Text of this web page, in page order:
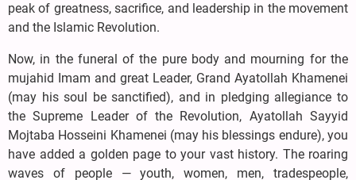
peak of greatness, sacrifice, and leadership in the movement
and the Islamic Revolution.
Now, in the funeral of the pure body and mourning for the
mujahid Imam and great Leader, Grand Ayatollah Khamenei
(may his soul be sanctified), and in pledging allegiance to
the Supreme Leader of the Revolution, Ayatollah Sayyid
Mojtaba Hosseini Khamenei (may his blessings endure), you
have added a golden page to your vast history. The roaring
waves of people — youth, women, men, tradespeople,